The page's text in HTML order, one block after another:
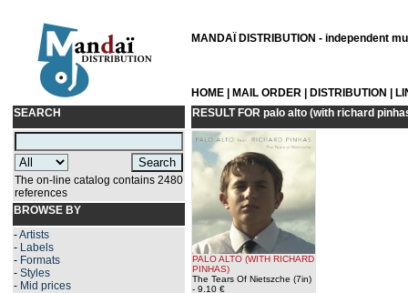
MANDAÏ DISTRIBUTION - independent
HOME MAIL ORDER DISTRIBUTION
SEARCH
The on-line catalog contains 2480
references
BROWSE BY
-Artists
- Labels
- Formats
- Styles
- Mid prices
RESULT FOR palo alto (with richard
PALO ALTO (WITH RICHARD
PINHAS)
The Tears Of Nietszche (7in)
- 9.10 €